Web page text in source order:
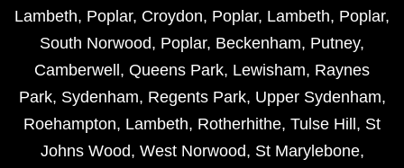
Lambeth, Poplar, Croydon, Poplar, Lambeth, Poplar,
South Norwood, Poplar, Beckenham, Putney,
Camberwell , Queens Park, Lewisham, Raynes
Park, Sydenham, Regents Park, Upper Sydenham,
Roehampton, Lambeth, Rotherhithe, Tulse Hill , St
Johns Wood, West Norwood, St Marylebone,